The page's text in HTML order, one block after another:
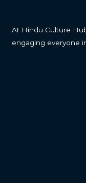
At Hindu Culture
engaging everyone